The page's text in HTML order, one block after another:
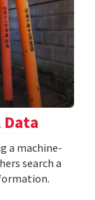
a machine-
search a